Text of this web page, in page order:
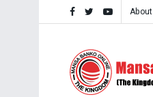
About